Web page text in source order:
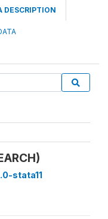
DESCRIPTION
stata11